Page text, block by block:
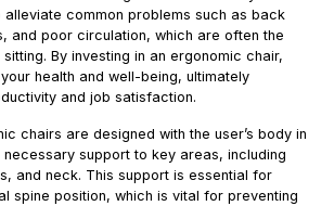
alleviate common problems such as back
and poor circulation, which are often the
By investing in an ergonomic chair,
health and well-being, ultimately
and job satisfaction.
chairs are designed with the user’s body in
necessary support to key areas, including
and neck. This support is essential for
spine position, which is vital for preventing